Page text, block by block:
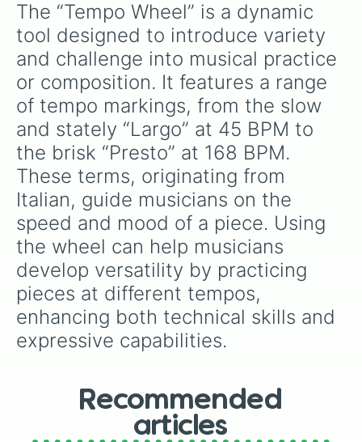
The “Tempo Wheel” is a dynamic
tool designed to introduce variety
and challenge into musical practice
or composition. It features a range
of tempo markings, from the slow
and stately “Largo” at 45 BPM to
the brisk “Presto” at 168 BPM.
These terms, originating from
Italian, guide musicians on the
speed and mood of a piece. Using
the wheel can help musicians
develop versatility by practicing
pieces at different tempos,
enhancing both technical skills and
expressive capabilities.
Recommended
articles